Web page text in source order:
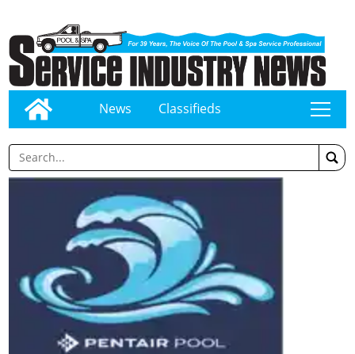
News Classifieds tap